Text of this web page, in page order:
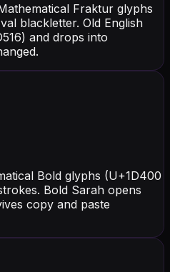
Fraktur glyphs
blackletter. Old English
and drops into
Bold glyphs (U+1D400
Bold Sarah opens
copy and paste